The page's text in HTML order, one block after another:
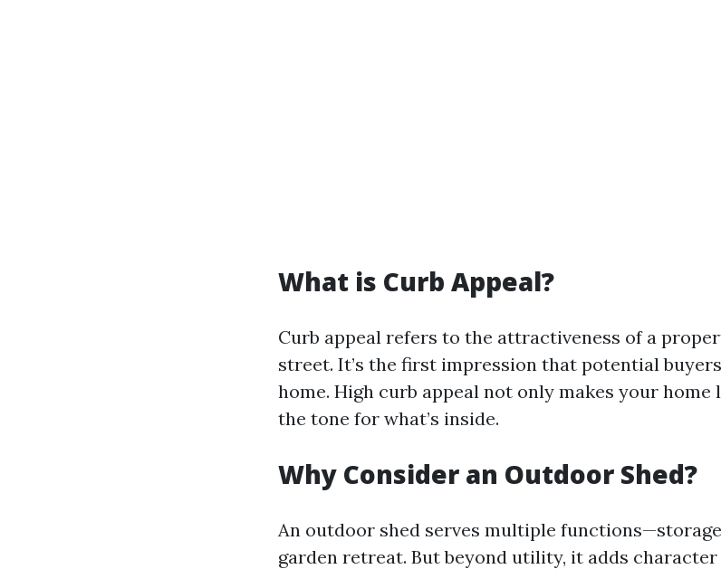
What is Curb Appeal?
Curb appeal refers to the attractiveness of a
street. It’s the first impression that potential
home. High curb appeal not only makes your
the tone for what’s inside.
Why Consider an Outdoor Shed?
An outdoor shed serves multiple
garden retreat. But beyond utility, it adds